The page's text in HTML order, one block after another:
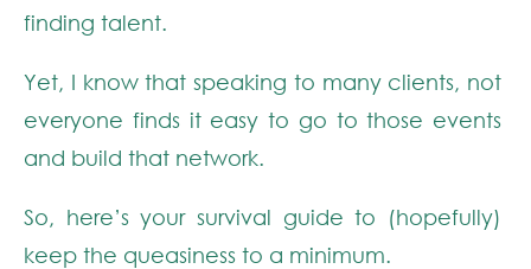
finding talent.
Yet, I know that speaking to many clients, not
everyone finds it easy to go to those events
and build that network.
So, here’s your survival guide to (hopefully)
keep the queasiness to a minimum.